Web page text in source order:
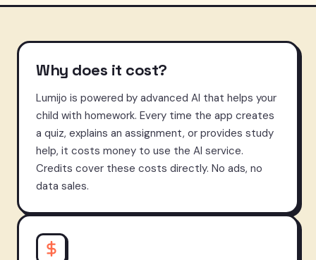
Why does it cost?
Lumijo is powered by advanced AI that helps your
child with homework. Every time the app creates
a quiz, explains an assignment, or provides study
help, it costs money to use the AI service.
Credits cover these costs directly. No ads, no
data sales.